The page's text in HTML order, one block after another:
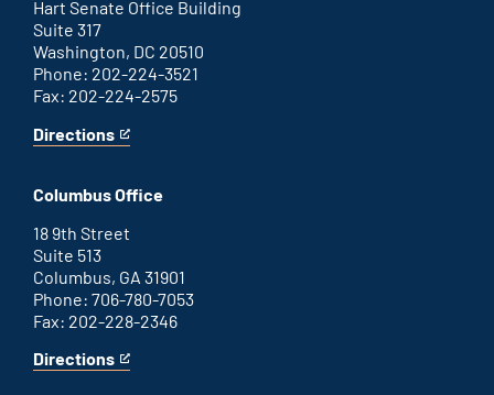
link
Hart Senate Office Building
Suite 317
Washington, DC 20510
Phone: 202-224-3521
Fax: 202-224-2575
Directions
for
D.C.
This
an
link
Columbus Office
18 9th Street
Suite 513
Columbus, GA 31901
Phone: 706-780-7053
Fax: 202-228-2346
Directions
for
This